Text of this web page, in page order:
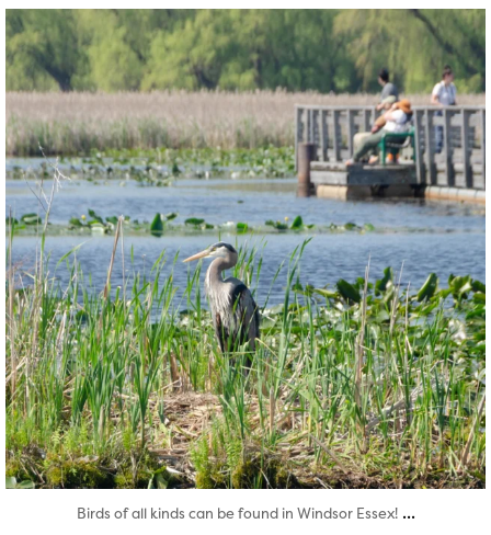
twepi
Aug 5
Birds of all kinds can be found in Windsor Essex! ...